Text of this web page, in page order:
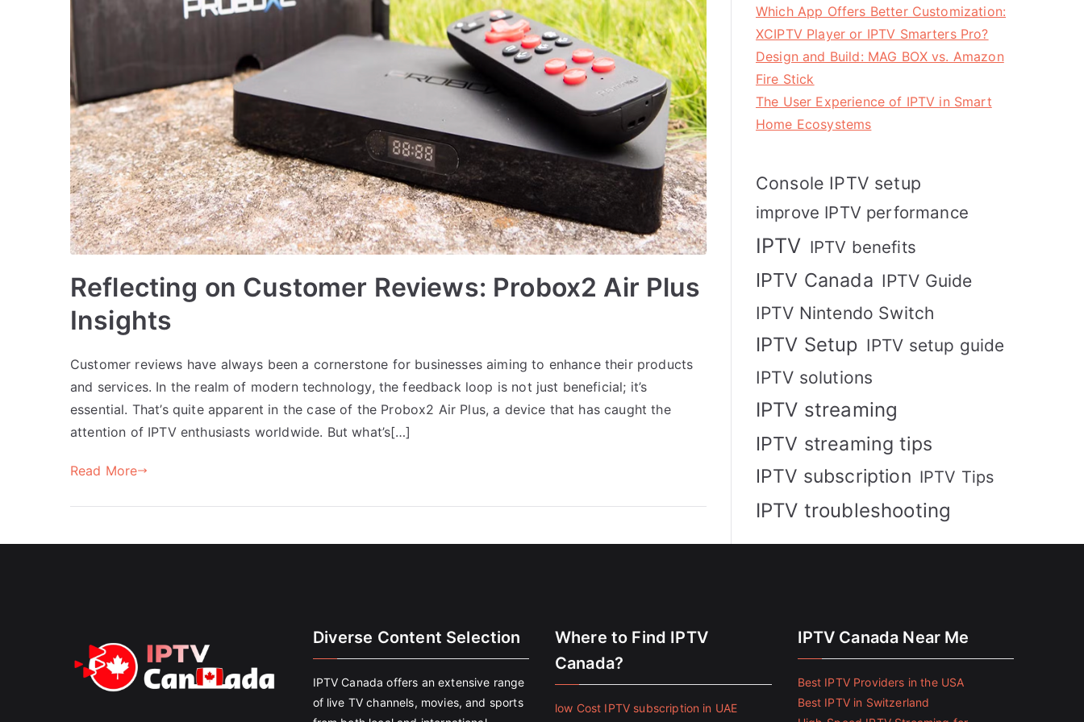
Reflecting on Customer Reviews: Probox2 Air Plus
Insights
Customer reviews have always been a cornerstone for businesses aiming to enhance their products
and services. In the realm of modern technology, the feedback loop is not just beneficial; it’s
essential. That’s quite apparent in the case of the Probox2 Air Plus, a device that has caught the
attention of IPTV enthusiasts worldwide. But what’s[…]
Read More
Which App Offers Better Customization:
XCIPTV Player or IPTV Smarters Pro?
Design and Build: MAG BOX vs. Amazon
Fire Stick
The User Experience of IPTV in Smart
Home Ecosystems
Console IPTV setup
improve IPTV performance
IPTV IPTV benefits
IPTV Canada IPTV Guide
IPTV Nintendo Switch
IPTV Setup IPTV setup guide
IPTV solutions
IPTV streaming
IPTV streaming tips
IPTV subscription IPTV Tips
IPTV troubleshooting
Diverse Content Selection
IPTV Canada offers an extensive range
of live TV channels, movies, and sports
Where to Find IPTV
Canada?
low Cost IPTV subscription in UAE
IPTV Canada Near Me
Best IPTV Providers in the USA
Best IPTV in Switzerland